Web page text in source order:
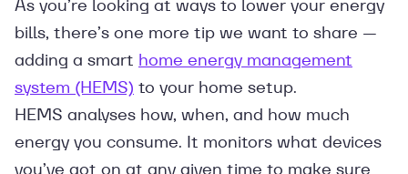
As you’re looking at ways to lower your energy
bills, there’s one more tip we want to share —
adding a smart home energy management
system (HEMS) to your home setup.
HEMS analyses how, when, and how much
energy you consume. It monitors what devices
you’ve got on at any given time to make sure